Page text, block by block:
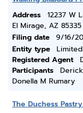
Address
12237 W
El Mirage, AZ 85335
Filing date
9/16/
Entity type
Registered Agent
Participants
Donella M Rumary
The Duchess